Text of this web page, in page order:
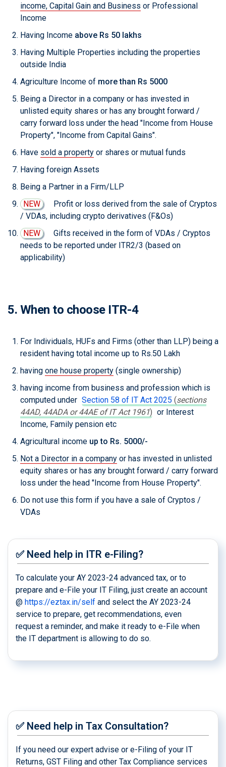
income, Capital Gain and Business or Professional
Income
Having Income above Rs 50 lakhs
Having Multiple Properties including the properties
outside India
Agriculture Income of more than Rs 5000
Being a Director in a company or has invested in
unlisted equity shares or has any brought forward /
carry forward loss under the head "Income from House
Property", "Income from Capital Gains".
Have sold a property or shares or mutual funds
Having foreign Assets
Being a Partner in a Firm/LLP
NEW
Profit or loss derived from the sale of Cryptos
/ VDAs, including crypto derivatives (F&Os)
NEW
Gifts received in the form of VDAs / Cryptos
needs to be reported under ITR2/3 (based on
applicability)
5. When to choose ITR-4
For Individuals, HUFs and Firms (other than LLP) being a
resident having total income up to Rs.50 Lakh
having one house property (single ownership)
having income from business and profession which is
computed under Section 58 of IT Act 2025 (sections
44AD, 44ADA or 44AE of IT Act 1961) or Interest
Income, Family pension etc
Agricultural income up to Rs. 5000/-
Not a Director in a company or has invested in unlisted
equity shares or has any brought forward / carry forward
loss under the head "Income from House Property".
Do not use this form if you have a sale of Cryptos /
VDAs
✅ Need help in ITR e-Filing?
To calculate your AY 2023-24 advanced tax, or to
prepare and e-File your IT Filing, just create an account
@ https://eztax.in/self and select the AY 2023-24
service to prepare, get recommendations, even
request a reminder, and make it ready to e-File when
the IT department is allowing to do so.
✅ Need help in Tax Consultation?
If you need our expert advise or e-Filing of your IT
Returns, GST Filing and other Tax Compliance services